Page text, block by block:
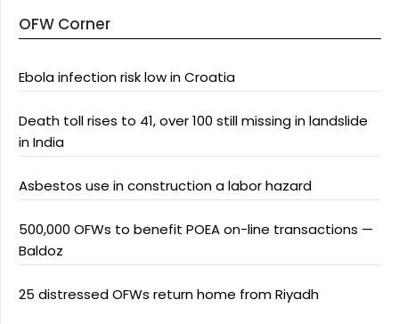
OFW Corner
Ebola infection risk low in Croatia
Death toll rises to 41, over 100 still missing in landslide
in India
Asbestos use in construction a labor hazard
500,000 OFWs to benefit POEA on-line transactions —
Baldoz
25 distressed OFWs return home from Riyadh